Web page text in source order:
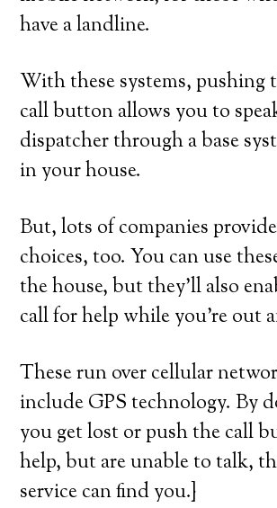
have a landline.
With these systems, pushing
call button allows you to
dispatcher through a base
in your house.
But, lots of companies
choices, too. You can use
the house, but they’ll also
call for help while you’re out
These run over cellular
include GPS technology. By
you get lost or push the call
help, but are unable to talk,
service can find you.}